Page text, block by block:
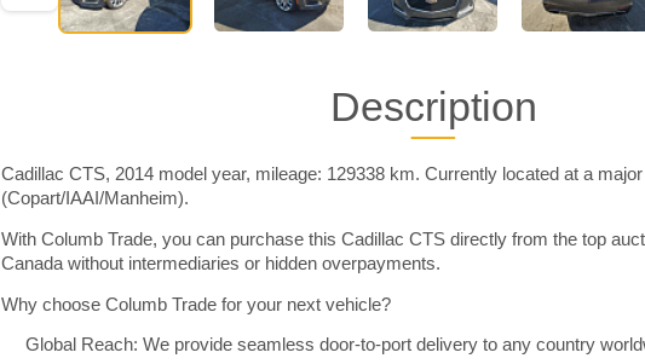
Description
Cadillac CTS, 2014 model year, mileage: 129338 km. Currently located at a
(Copart/IAAI/Manheim).
With Columb Trade, you can purchase this Cadillac CTS directly from the top
Canada without intermediaries or hidden overpayments.
Why choose Columb Trade for your next vehicle?
Global Reach: We provide seamless door-to-port delivery to any country